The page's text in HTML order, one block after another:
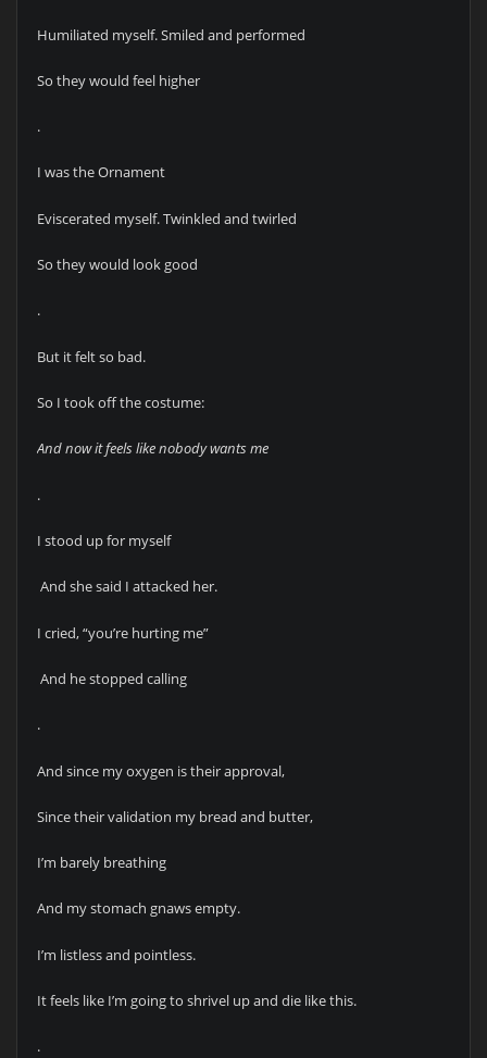
Humiliated myself. Smiled and performed
So they would feel higher
.
I was the Ornament
Eviscerated myself. Twinkled and twirled
So they would look good
.
But it felt so bad.
So I took off the costume:
And now it feels like nobody wants me
.
I stood up for myself
And she said I attacked her.
I cried, “you’re hurting me”
And he stopped calling
.
And since my oxygen is their approval,
Since their validation my bread and butter,
I’m barely breathing
And my stomach gnaws empty.
I’m listless and pointless.
It feels like I’m going to shrivel up and die like this.
.